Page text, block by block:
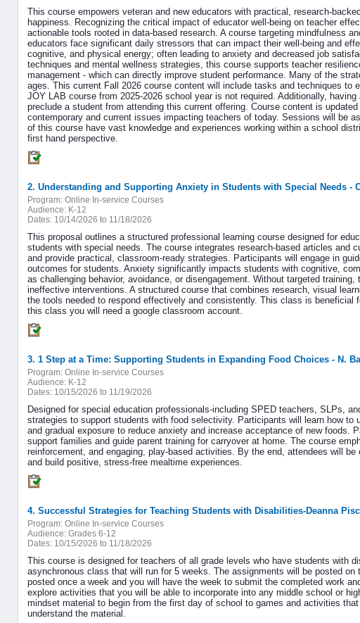
This course empowers veteran and new educators with practical, research-
happiness. Recognizing the critical impact of educator well-being on teacher
actionable tools rooted in data-based research. A course targeting mindfulness
educators face significant daily stressors that can impact their well-being and
cognitive, and physical energy; often leading to anxiety and decreased job
techniques and mental wellness strategies, this course supports teacher
management - which can directly improve student performance. Many of the
ages. This current Fall 2026 course content will include tasks and techniques to
JOY LAB course from 2025-2026 school year is not required. Additionally,
preclude a student from attending this current offering. Course content is
contemporary and current issues impacting teachers of today. Sessions will be
of this course have vast knowledge and experiences working within a school
first hand perspective.
2. Understanding and Supporting Anxiety in Students with Special Needs -
Program: Online In-service Courses
Audience: K-12
Dates: 10/14/2026 to 11/18/2026
This proposal outlines a structured professional learning course designed for
students with special needs. The course integrates research-based articles and
and provide practical, classroom-ready strategies. Participants will engage in
outcomes for students. Anxiety significantly impacts students with cognitive,
as challenging behavior, avoidance, or disengagement. Without targeted
ineffective interventions. A structured course that combines research, visual
the tools needed to respond effectively and consistently. This class is beneficial
this class you will need a google classroom account.
3. 1 Step at a Time: Supporting Students in Expanding Food Choices - N.
Program: Online In-service Courses
Audience: K-12
Dates: 10/15/2026 to 11/19/2026
Designed for special education professionals-including SPED teachers, SLPs,
strategies to support students with food selectivity. Participants will learn how
and gradual exposure to reduce anxiety and increase acceptance of new foods.
support families and guide parent training for carryover at home. The course
reinforcement, and engaging, play-based activities. By the end, attendees will
and build positive, stress-free mealtime experiences.
4. Successful Strategies for Teaching Students with Disabilities-Deanna
Program: Online In-service Courses
Audience: Grades 6-12
Dates: 10/15/2026 to 11/18/2026
This course is designed for teachers of all grade levels who have students with
asynchronous class that will run for 5 weeks. The assignments will be posted
posted once a week and you will have the week to submit the completed work
explore activities that you will be able to incorporate into any middle school or
mindset material to begin from the first day of school to games and activities
understand the material.